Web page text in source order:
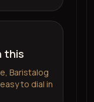
this
Baristalog
to dial in